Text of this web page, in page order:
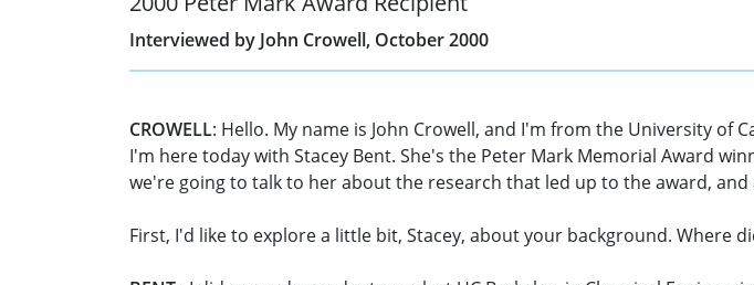
Interviewed by John Crowell, October 2000
CROWELL: Hello. My name is John Crowell, and I'm from the University of
I'm here today with Stacey Bent. She's the Peter Mark Memorial Award
we're going to talk to her about the research that led up to the award,
First, I'd like to explore a little bit, Stacey, about your background. Where